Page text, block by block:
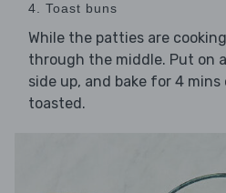
4. Toast buns
While the patties are
through the middle. Put on
side up, and bake for 4
toasted.